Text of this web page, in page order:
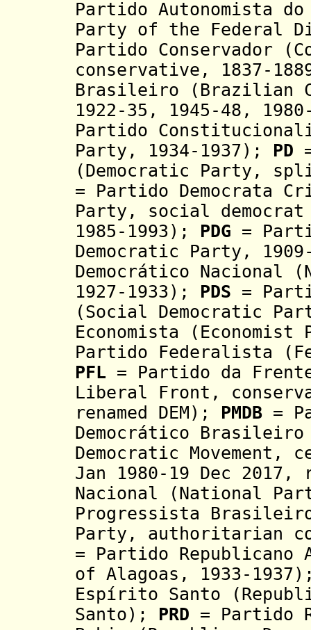
Partido Autonomista
Party of the Federal
Partido Conservador
conservative, 1837-
Brasileiro (Brazilian
1922-35, 1945-48,
Partido
Party, 1934-1937); PD
(Democratic Party,
= Partido Democrata
Party, social
1985-1993); PDG =
Democratic Party,
Democrático Nacional
1927-1933); PDS =
(Social Democratic
Economista
Partido Federalista
PFL = Partido da
Liberal Front,
renamed DEM);
PMDB =
Democrático
Democratic
Jan 1980-19 Dec 2017,
Nacional (National
Progressista
Party, authoritarian
= Partido Republicano
of Alagoas, 1933-
Espírito Santo
Santo); PRD = Partido